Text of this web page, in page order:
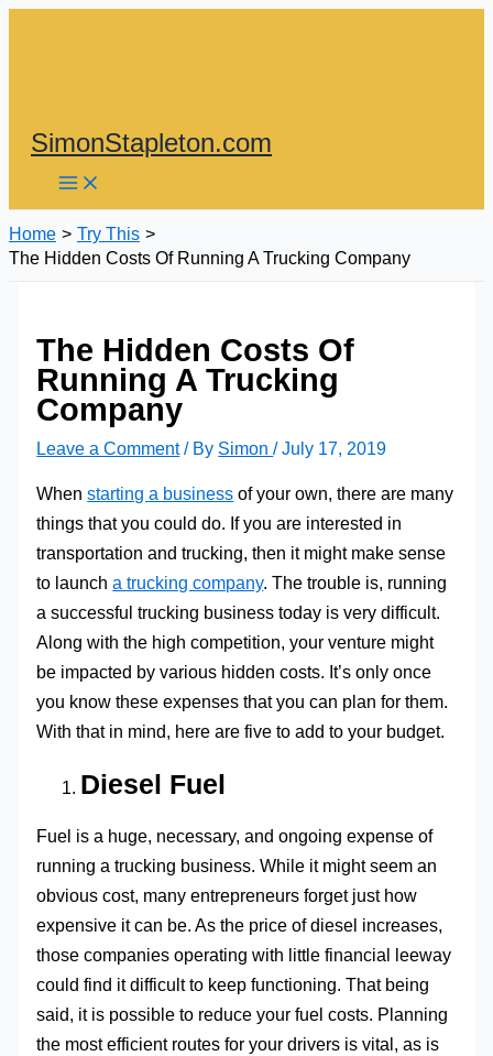
SimonStapleton.com
Home
Try This
The Hidden Costs Of Running A Trucking Company
The Hidden Costs Of
Running A Trucking
Company
Leave a Comment / By Simon/July 17, 2019
Whenstarting a business of your own, there are many
things that you could do. If you are interested in
transportation and trucking, then it might make sense
to launcha trucking company. The trouble is, running
a successful trucking business today is very difficult.
Along with the high competition, your venture might
be impacted by various hidden costs. It’s only once
you know these expenses that you can plan for them.
With that in mind, here are five to add to your budget.
Diesel Fuel
Fuel is a huge, necessary, and ongoing expense of
running a trucking business. While it might seem an
obvious cost, many entrepreneurs forget just how
expensive it can be. As the price of diesel increases,
those companies operating with little financial leeway
could find it difficult to keep functioning. That being
said, it is possible to reduce your fuel costs. Planning
the most efficient routes for your drivers is vital, as is